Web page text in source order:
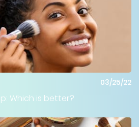
03/25/22
Which is better?